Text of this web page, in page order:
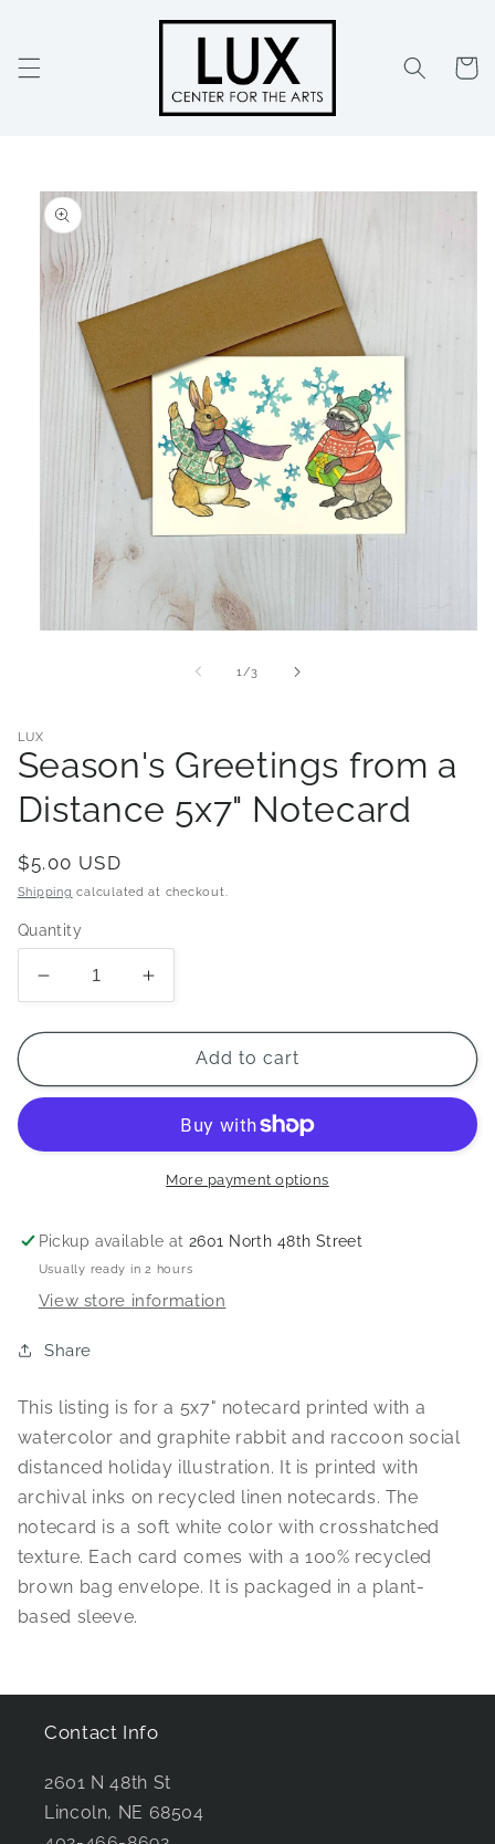
Cart
Skip to
product
information
1 /of
3
LUX
Season's Greetings from a
Distance 5x7" Notecard
Regular
price
$5.00 USD
Shipping calculated at checkout.
Quantity
Decrease
quantity
for
Greetings
Distance
Increase
quantity
for
Season&#39;s
Greetings
Distance
5x7&quot;
Add to cart
More payment options
Pickup available at2601 North 48th Street
Usually ready in 2 hours
View store information
Share
This listing is for a 5x7" notecard printed with a
watercolor and graphite rabbit and raccoon social
distanced holiday illustration. It is printed with
archival inks on recycled linen notecards. The
notecard is a soft white color with crosshatched
texture. Each card comes with a 100% recycled
brown bag envelope. It is packaged in a plant-
based sleeve.
Contact Info
2601 N 48th St
Lincoln, NE 68504